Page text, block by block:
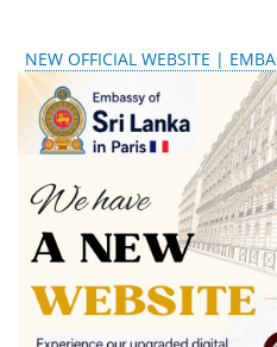
NEW OFFICIAL WEBSITE |